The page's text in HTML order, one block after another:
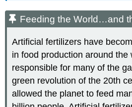
Feeding the World…and
Artificial fertilizers have
in food production around the
responsible for many of the
green revolution of the 20th
allowed the planet to feed